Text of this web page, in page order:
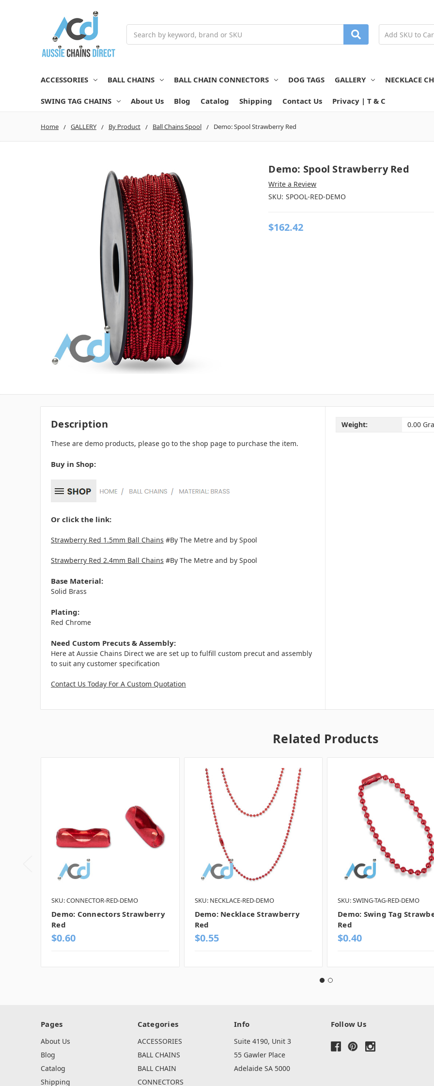
ACCESSORIES BALL CHAINS BALL CHAIN CONNECTORS DOG TAGS GALLERY NECKLACE
SWING TAG CHAINS About Us Blog Catalog Shipping Contact Us Privacy | T & C
Home GALLERY By Product Ball Chains Spool Demo: Spool Strawberry Red
Demo: Spool Strawberry Red
Write a Review
SKU: SPOOL-RED-DEMO
$162.42
Description
These are demo products, please go to the shop page to purchase the item.
Buy in Shop:
Or click the link:
Strawberry Red 1.5mm Ball Chains #By The Metre and by Spool
Strawberry Red 2.4mm Ball Chains #By The Metre and by Spool
Base Material:
Solid Brass
Plating:
Red Chrome
Need Custom Precuts & Assembly:
Here at Aussie Chains Direct we are set up to fulfill custom precut and assembly
to suit any customer specification
Contact Us Today For A Custom Quotation
Weight: 0.00
Related Products
SKU: CONNECTOR-RED-DEMO
Demo: Connectors Strawberry
Red
$0.60
SKU: NECKLACE-RED-DEMO
Demo: Necklace Strawberry
Red
$0.55
SKU: SWING-TAG-RED-DEMO
Demo: Swing Tag
Red
$0.40
Pages
About Us
Blog
Catalog
Shipping
Categories
ACCESSORIES
BALL CHAINS
BALL CHAIN
CONNECTORS
Info
Suite 4190, Unit 3
55 Gawler Place
Adelaide SA 5000
Follow Us